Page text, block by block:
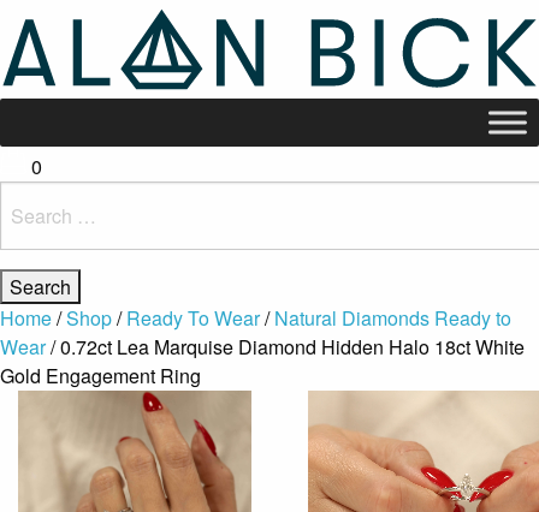
0
for:
Home/Shop/Ready To Wear/Natural Diamonds Ready to
Wear/ 0.72ct Lea Marquise Diamond Hidden Halo 18ct White
Gold Engagement Ring